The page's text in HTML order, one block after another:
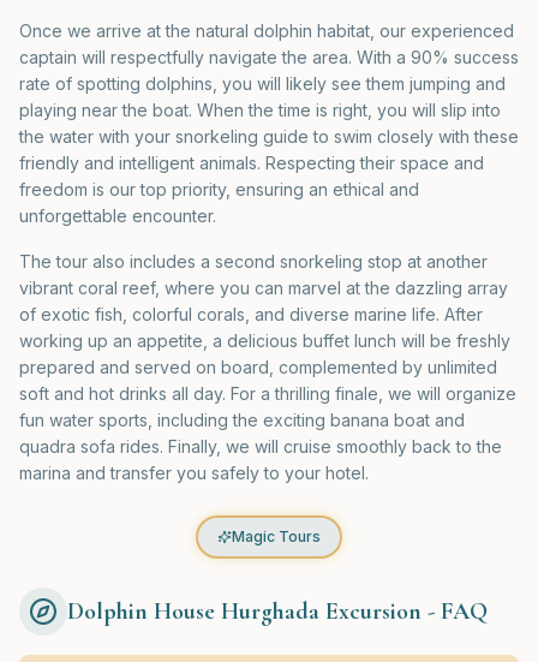
Once we arrive at the natural dolphin habitat, our experienced
captain will respectfully navigate the area. With a 90% success
rate of spotting dolphins, you will likely see them jumping and
playing near the boat. When the time is right, you will slip into
the water with your snorkeling guide to swim closely with these
friendly and intelligent animals. Respecting their space and
freedom is our top priority, ensuring an ethical and
unforgettable encounter.
The tour also includes a second snorkeling stop at another
vibrant coral reef, where you can marvel at the dazzling array
of exotic fish, colorful corals, and diverse marine life. After
working up an appetite, a delicious buffet lunch will be freshly
prepared and served on board, complemented by unlimited
soft and hot drinks all day. For a thrilling finale, we will organize
fun water sports, including the exciting banana boat and
quadra sofa rides. Finally, we will cruise smoothly back to the
marina and transfer you safely to your hotel.
Magic Tours
Dolphin House Hurghada Excursion - FAQ